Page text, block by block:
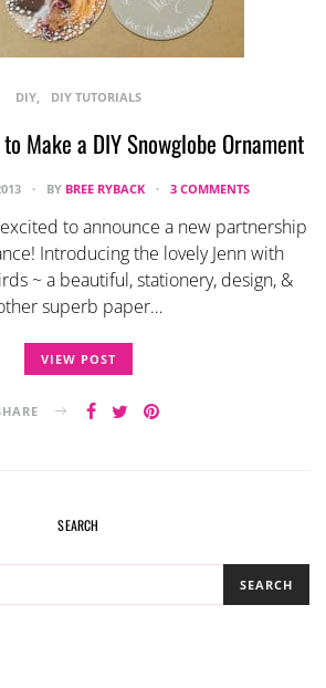
DIY DIY TUTORIALS
Make a DIY Snowglobe Ornament
BY BREE RYBACK 3 COMMENTS
to announce a new partnership
Introducing the lovely Jenn with
~ a beautiful, stationery, design, &
superb paper…
VIEW POST
SEARCH
SEARCH